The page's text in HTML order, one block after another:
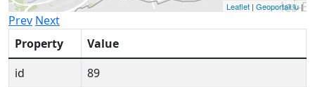
Leaflet | Geoportail.lu|
Prev Next
Property
Value
id
89